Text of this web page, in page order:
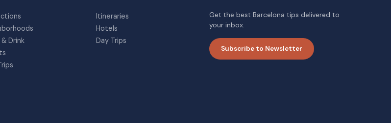
Drink
Itineraries
Hotels
Day Trips
Get the best Barcelona tips delivered to
your inbox.
Subscribe to Newsletter